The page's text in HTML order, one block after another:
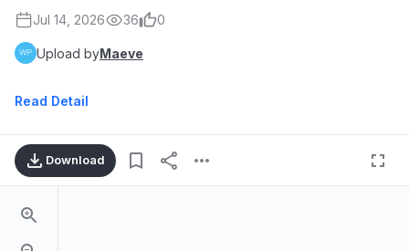
Jul 14, 2026 36 0
Upload byMaeve
Read Detail
Download